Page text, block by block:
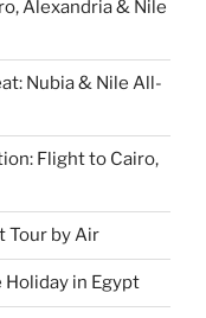
Alexandria & Nile
Nubia & Nile All-
Flight to Cairo,
Tour by Air
in Egypt